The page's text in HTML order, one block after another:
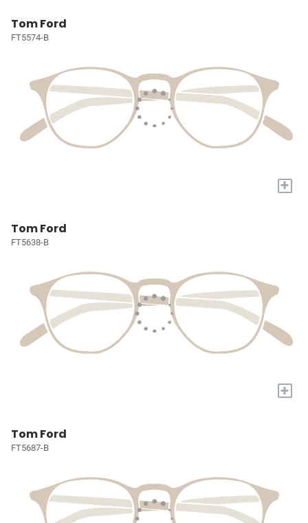
Tom Ford
FT5574-B
+
Tom Ford
FT5638-B
+
Tom Ford
FT5687-B